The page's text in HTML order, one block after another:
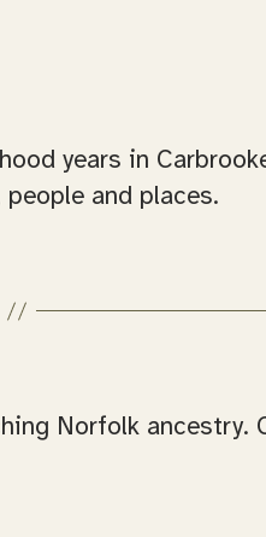
years in
and places.
Norfolk ancestry.